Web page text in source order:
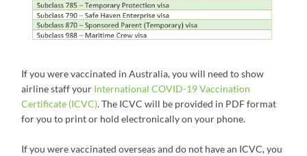
If you were vaccinated in Australia, you will need to show
airline staff your International COVID-19 Vaccination
Certificate (ICVC). The ICVC will be provided in PDF format
for you to print or hold electronically on your phone.
If you were vaccinated overseas and do not have an ICVC, you